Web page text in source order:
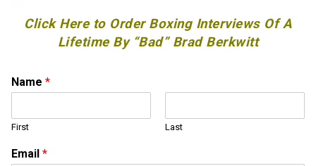
Click Here to Order Boxing Interviews Of A
Lifetime By “Bad” Brad Berkwitt
Name *
First Last
Email *